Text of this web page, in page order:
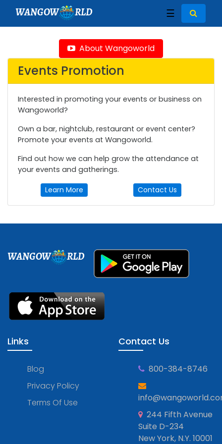
WANGOW RLD ☰
About Wangoworld
Events Promotion
Interested in promoting your events or business on
Wangoworld?
Own a bar, nightclub, restaurant or event center?
Promote your events at Wangoworld.
Find out how we can help grow the attendance at
your events and gatherings.
Learn More Contact Us
WANGOW RLD
Links
Blog
Privacy Policy
Terms Of Use
Contact Us
800-384-8746
244 Fifth Avenue
Suite D-234
New York, N.Y. 10001